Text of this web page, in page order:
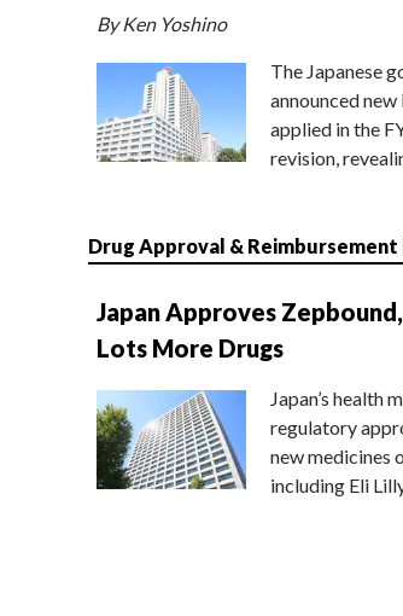
By Ken Yoshino
The Japanese
announced
applied in the
revision,
Drug Approval & Reimbursement
Japan Approves
Lots More Drugs
Japan’s health
regulatory
new medicines
including Eli